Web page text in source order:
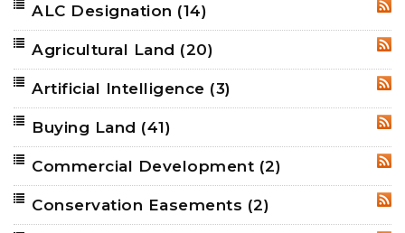
ALC Designation (14)
Agricultural Land (20)
Artificial Intelligence (3)
Buying Land (41)
Commercial Development (2)
Conservation Easements (2)